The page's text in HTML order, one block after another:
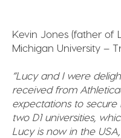
Kevin Jones (father of
Michigan University –
“Lucy and I were
received from
expectations to
two D1 universities,
Lucy is now in the